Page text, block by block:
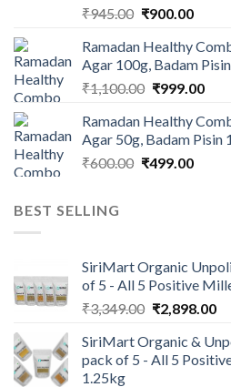
₹945.00 Original
was:
₹945.00.
₹900.00
is:
Ramadan Healthy
Agar 100g, Badam
₹1,100.00 Original
was:
₹1,100.00.
₹999.00
is:
Ramadan Healthy
Agar 50g, Badam Pisin
₹600.00 Original
₹499.00
BEST SELLING
SiriMart Organic
of 5 - All 5 Positive
₹3,349.00 Original
was:
₹3,349.00.
₹2,898.00
is:
SiriMart Organic &
pack of 5 - All 5
1.25kg